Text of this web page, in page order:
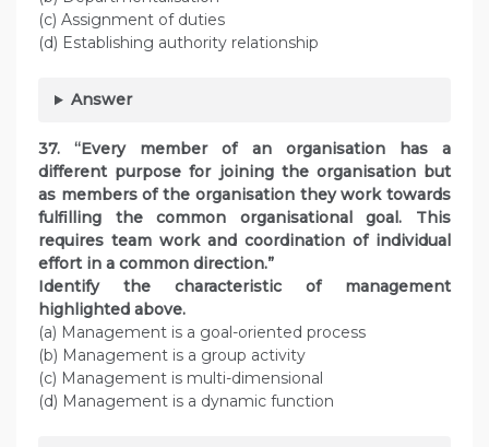
(c) Assignment of duties
(d) Establishing authority relationship
Answer
37. “Every member of an organisation has a
different purpose for joining the organisation but
as members of the organisation they work towards
fulfilling the common organisational goal. This
requires team work and coordination of individual
effort in a common direction.”
Identify the characteristic of management
highlighted above.
(a) Management is a goal-oriented process
(b) Management is a group activity
(c) Management is multi-dimensional
(d) Management is a dynamic function